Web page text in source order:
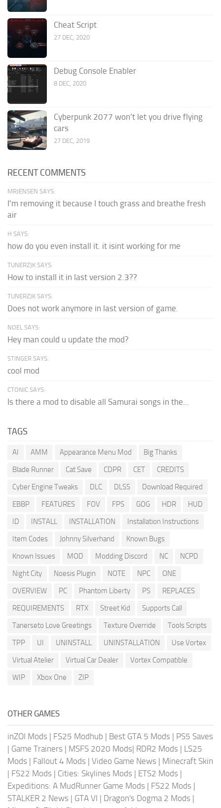
Cheat Script
27 DEC, 2020
Debug Console Enabler
8 DEC, 2020
Cyberpunk 2077 won’t let you drive flying
cars
27 DEC, 2019
RECENT COMMENTS
MRJENSEN SAYS:
I'm removing it because I touch grass and breathe fresh
air
H SAYS:
how do you even install it. it isint working for me
TUNERZJK SAYS:
How to install it in last version 2.3??
TUNERZJK SAYS:
Does not work anymore in last version of game.
NOEL SAYS:
Hey man could u update the mod?
STINGER SAYS:
cool mod
CTONIC SAYS:
Is there a mod to disable all Samurai songs in the...
TAGS
AI AMM Appearance Menu Mod
Big Thanks
Blade Runner
Cat Save CDPR CET
CREDITS
Cyber Engine Tweaks
DLC DLSS
Download Required
EBBP
FEATURES FOV FPS GOG HDR
HUD
ID
INSTALL INSTALLATION
Installation Instructions
Item Codes
Johnny Silverhand
Known Bugs
Known Issues
MOD Modding Discord NC
NCPD
Night City
Noesis Plugin NOTE NPC
ONE
OVERVIEW
PC Phantom Liberty PS
REPLACES
REQUIREMENTS
RTX Street Kid
Supports Call
Tanerseto Love Greetings
Texture Override
Tools Scripts
TPP
UI UNINSTALL UNINSTALLATION
Use Vortex
Virtual Atelier
Virtual Car Dealer
Vortex Compatible
WIP
Xbox One ZIP
OTHER GAMES
inZOI Mods | FS25 Modhub | Best GTA 5 Mods | PS5 Saves
| Game Trainers | MSFS 2020 Mods| RDR2 Mods | LS25
Mods | Fallout 4 Mods | Video Game News | Minecraft Skin
| FS22 Mods | Cities: Skylines Mods | ETS2 Mods |
Expeditions: A MudRunner Game Mods | FS22 Mods |
STALKER 2 News | GTA VI | Dragon's Dogma 2 Mods |